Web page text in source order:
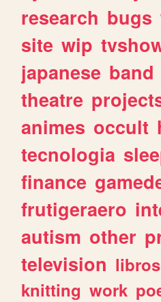
research bugs
site wip
japanese band
theatre
animes occult
tecnologia
finance
frutigeraero
autism other
television libros
knitting work